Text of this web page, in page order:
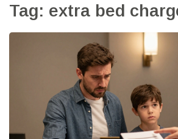
Tag: extra bed